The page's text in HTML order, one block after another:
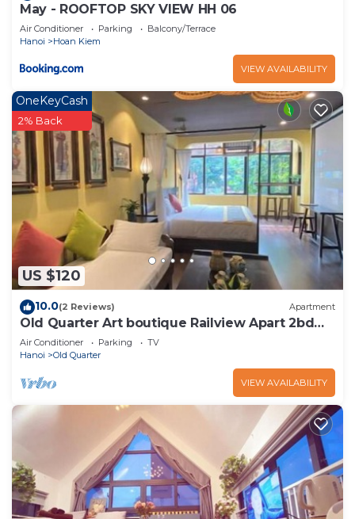
May - ROOFTOP SKY VIEW HH 06
Air Conditioner Parking
Balcony/Terrace
Hanoi
Hoan Kiem
VIEW AVAILABILITY
US $120
OneKeyCash
2% Back
10.0(2 Reviews) Apartment
Old Quarter Art boutique Railview Apart 2bd
Washer
Air Conditioner Parking
TV
Hanoi
Old Quarter
VIEW AVAILABILITY